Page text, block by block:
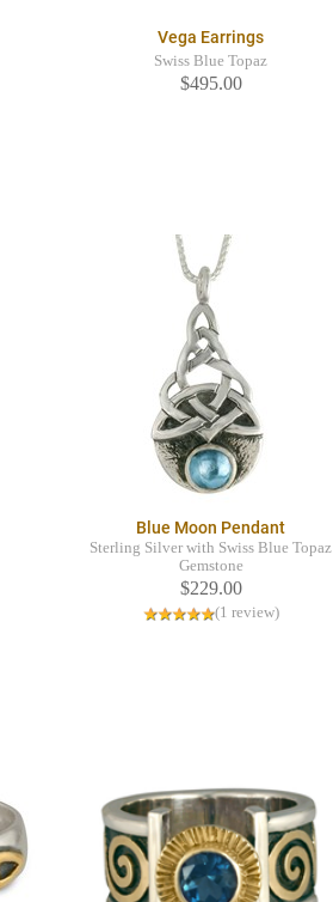
Vega Earrings
Swiss Blue Topaz
$495.00
Blue Moon Pendant
Sterling Silver with Swiss Blue Topaz
Gemstone
$229.00
(1 review)